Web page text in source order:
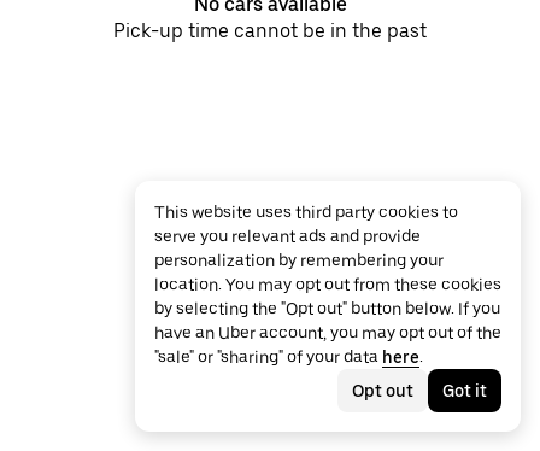
No cars available
Pick-up time cannot be in the past
This website uses third party cookies to
serve you relevant ads and provide
personalization by remembering your
location. You may opt out from these cookies
by selecting the "Opt out" button below. If you
have an Uber account, you may opt out of the
"sale" or "sharing" of your data here.
Opt out
Got it